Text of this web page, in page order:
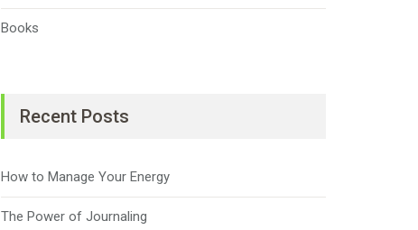
Books
Recent Posts
How to Manage Your Energy
The Power of Journaling